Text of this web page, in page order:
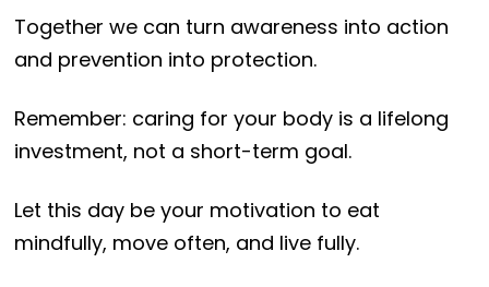
Together we can turn awareness into action
and prevention into protection.
Remember: caring for your body is a lifelong
investment, not a short-term goal.
Let this day be your motivation to eat
mindfully, move often, and live fully.